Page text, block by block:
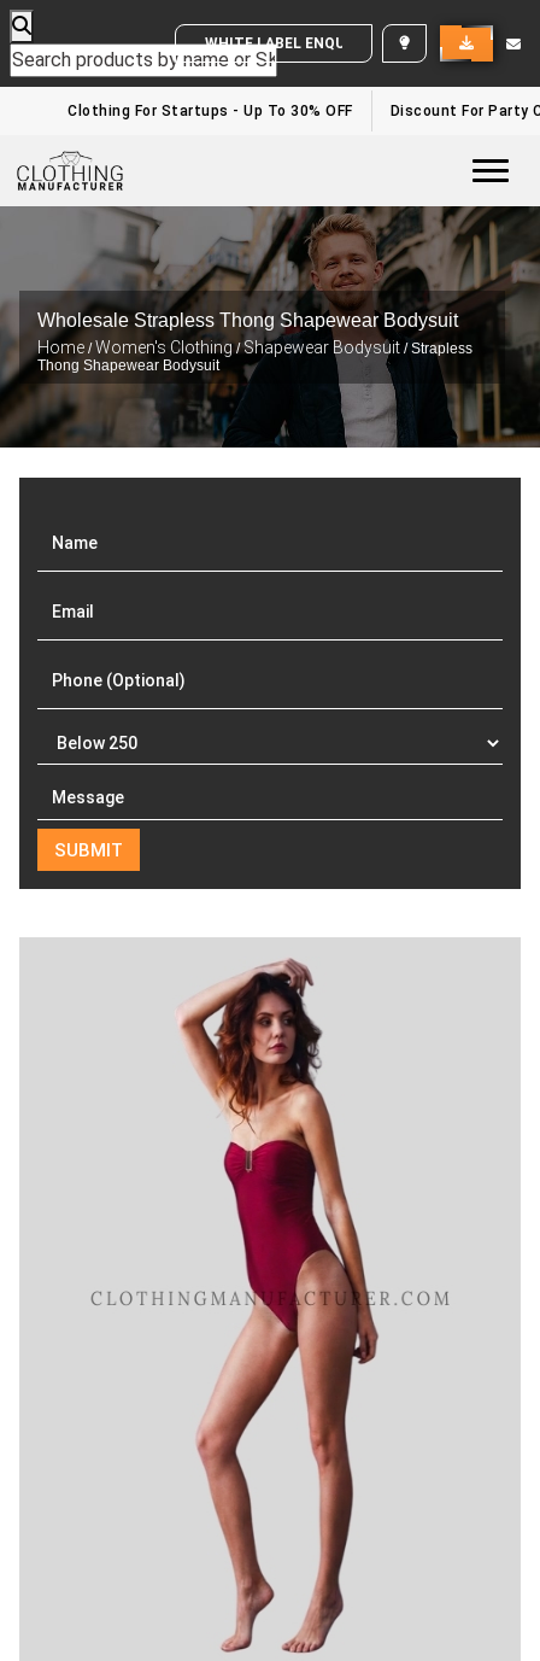
WHITE LABEL ENQUIRY
Clothing For Startups - Up To 30% OFF Discount For Party
Wholesale Strapless Thong Shapewear Bodysuit
Home /Women's Clothing/Shapewear Bodysuit / Strapless
Thong Shapewear Bodysuit